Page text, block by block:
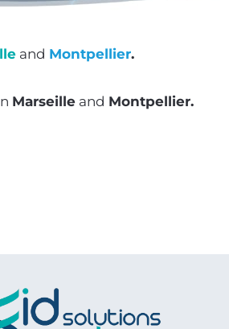
and Montpellier.
Marseille and Montpellier.